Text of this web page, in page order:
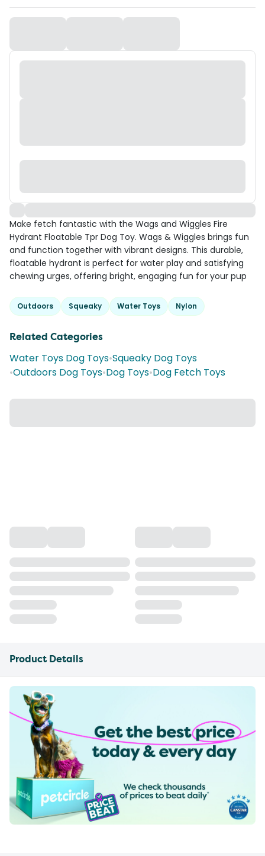
Make fetch fantastic with the Wags and Wiggles Fire
Hydrant Floatable Tpr Dog Toy. Wags & Wiggles brings fun
and function together with vibrant designs. This durable,
floatable hydrant is perfect for water play and satisfying
chewing urges, offering bright, engaging fun for your pup
Outdoors Squeaky Water Toys Nylon
Related Categories
Water Toys Dog Toys•Squeaky Dog Toys
•Outdoors Dog Toys•Dog Toys•Dog Fetch Toys
Product Details